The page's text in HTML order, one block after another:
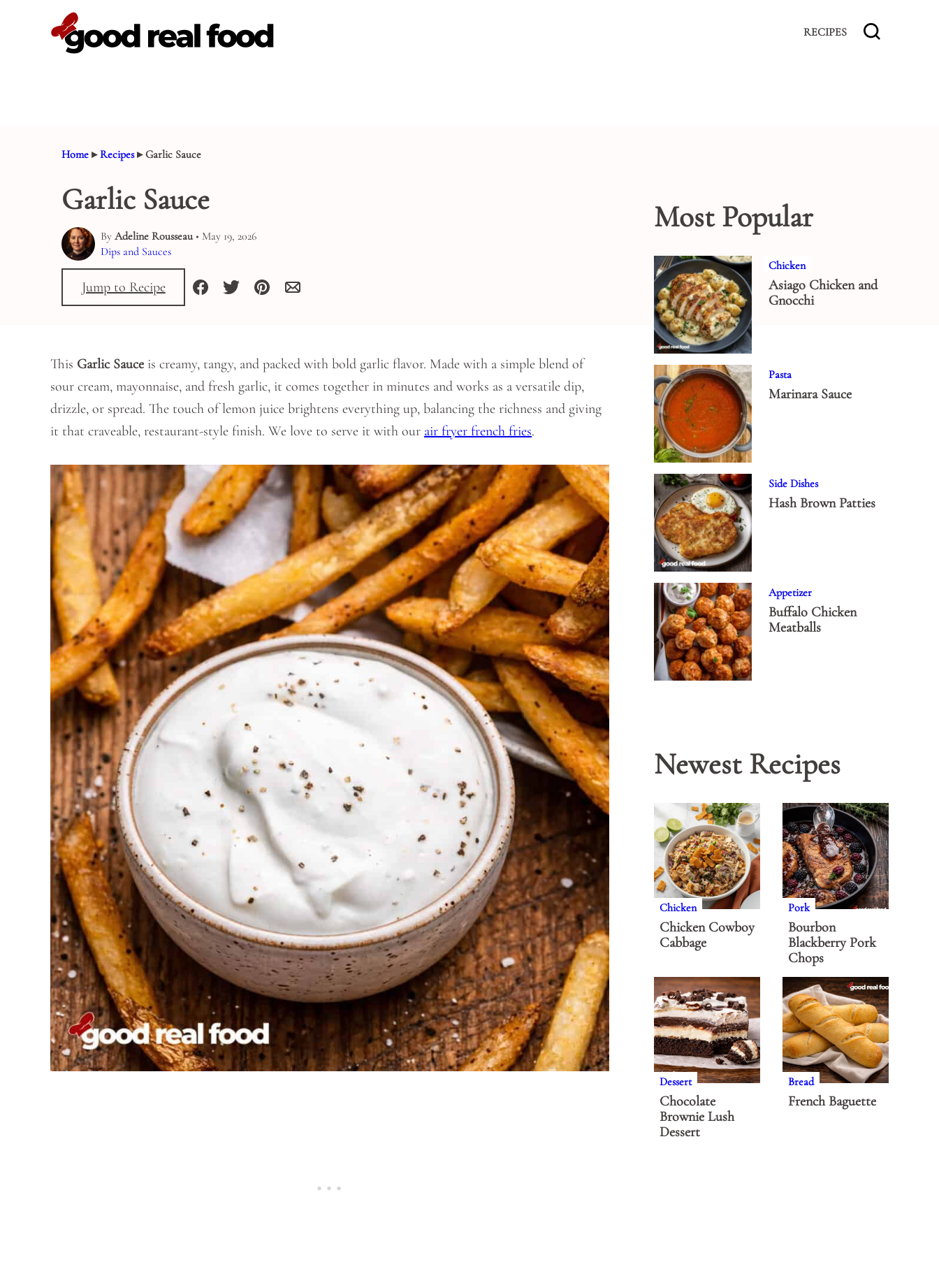
RECIPES
Home ▸Recipes▸Garlic Sauce
Garlic Sauce
By Adeline Rousseau• May 19, 2026
Dips and Sauces
Jump to Recipe
This Garlic Sauce is creamy, tangy, and packed with bold garlic flavor. Made with a simple blend of
sour cream, mayonnaise, and fresh garlic, it comes together in minutes and works as a versatile dip,
drizzle, or spread. The touch of lemon juice brightens everything up, balancing the richness and giving
it that craveable, restaurant-style finish. We love to serve it with our air fryer french fries.
Most Popular
Chicken
Asiago Chicken and
Gnocchi
Pasta
Marinara Sauce
Side Dishes
Hash Brown Patties
Appetizer
Buffalo Chicken
Meatballs
Newest Recipes
Chicken
Chicken Cowboy
Cabbage
Pork
Bourbon
Blackberry Pork
Chops
Dessert
Chocolate
Brownie Lush
Dessert
Bread
French Baguette